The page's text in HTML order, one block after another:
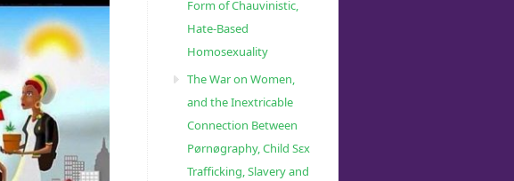
Form of Chauvinistic,
Hate-Based
Homosexuality
The War on Women,
and the Inextricable
Connection Between
Pørnøgraphy, Child Sɛx
Trafficking, Slavery and